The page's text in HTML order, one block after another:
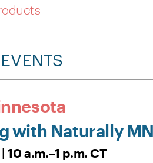
with Naturally
10 a.m.–1 p.m. CT